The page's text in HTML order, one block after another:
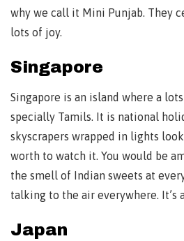
why we call it Mini Punjab. They
lots of joy.
Singapore
Singapore is an island where a
specially Tamils. It is national
skyscrapers wrapped in lights
worth to watch it. You would be
the smell of Indian sweets at
talking to the air everywhere. It’s
Japan